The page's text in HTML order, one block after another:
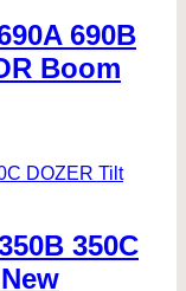
690B
Boom
350C